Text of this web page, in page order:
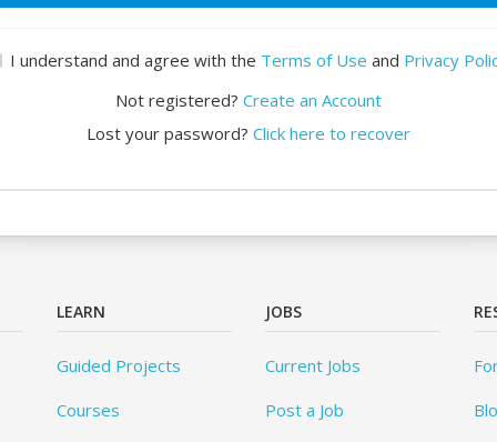
I understand and agree with the Terms of Use and Privacy
Not registered? Create an Account
Lost your password? Click here to recover
LEARN
Guided Projects
Courses
JOBS
Current Jobs
Post a Job